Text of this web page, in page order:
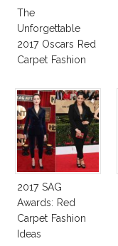
The
Unforgettable
2017 Oscars Red
Carpet Fashion
2017 SAG
Awards: Red
Carpet Fashion
Ideas